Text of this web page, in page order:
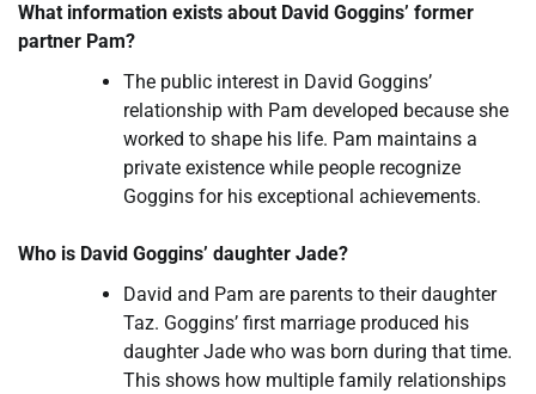
What information exists about David Goggins’ former
partner Pam?
The public interest in David Goggins’
relationship with Pam developed because she
worked to shape his life. Pam maintains a
private existence while people recognize
Goggins for his exceptional achievements.
Who is David Goggins’ daughter Jade?
David and Pam are parents to their daughter
Taz. Goggins’ first marriage produced his
daughter Jade who was born during that time.
This shows how multiple family relationships